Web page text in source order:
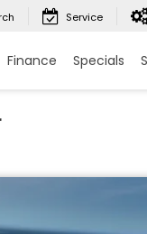
Service
Finance Specials